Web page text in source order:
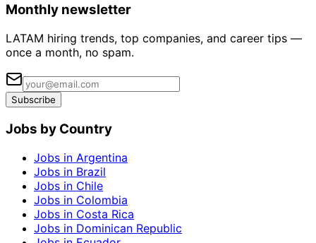
Monthly newsletter
LATAM hiring trends, top companies, and career tips —
once a month, no spam.
Subscribe
Jobs by Country
Jobs in Argentina
Jobs in Brazil
Jobs in Chile
Jobs in Colombia
Jobs in Costa Rica
Jobs in Dominican Republic